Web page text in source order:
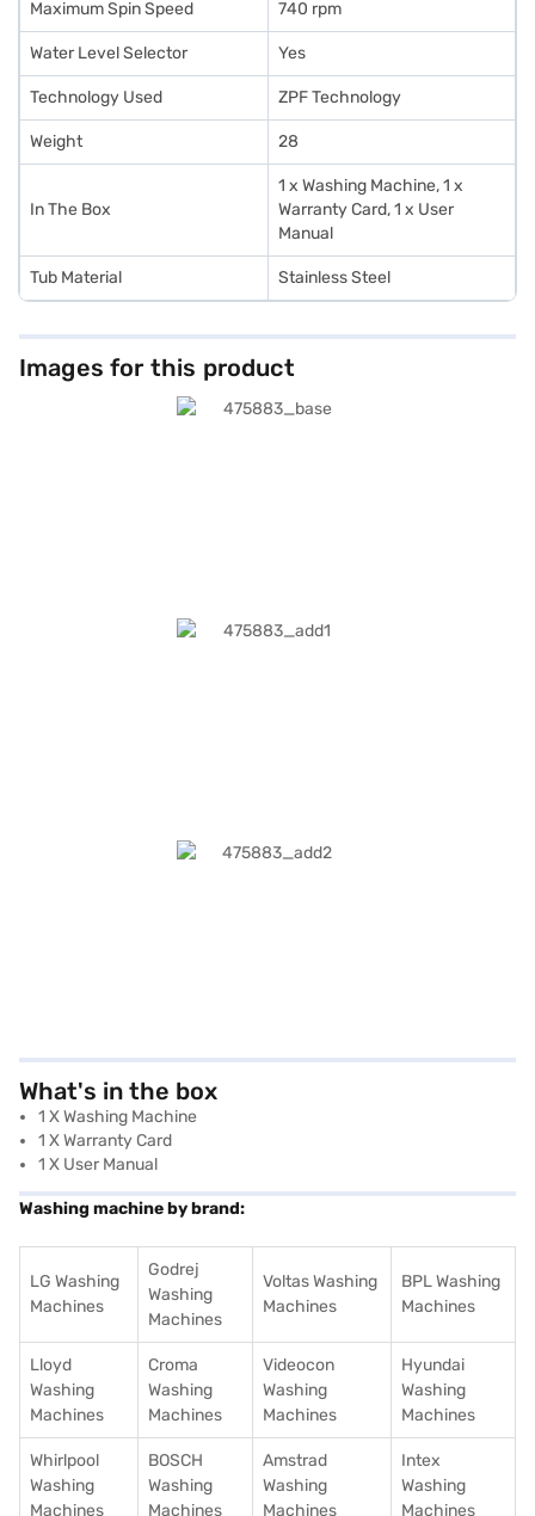
Maximum Spin Speed 740 rpm
Water Level Selector Yes
Technology Used ZPF Technology
Weight 28
In The Box
1 x Washing Machine, 1 x
Warranty Card, 1 x User
Manual
Tub Material Stainless Steel
Images for this product
What's in the box
1 X Washing Machine
1 X Warranty Card
1 X User Manual
Washing machine by brand:
LG Washing
Machines
Godrej
Washing
Machines
Voltas Washing
Machines
BPL Washing
Machines
Lloyd
Washing
Machines
Croma
Washing
Machines
Videocon
Washing
Machines
Hyundai
Washing
Machines
Whirlpool
Washing
Machines
BOSCH
Washing
Machines
Amstrad
Washing
Machines
Intex
Washing
Machines